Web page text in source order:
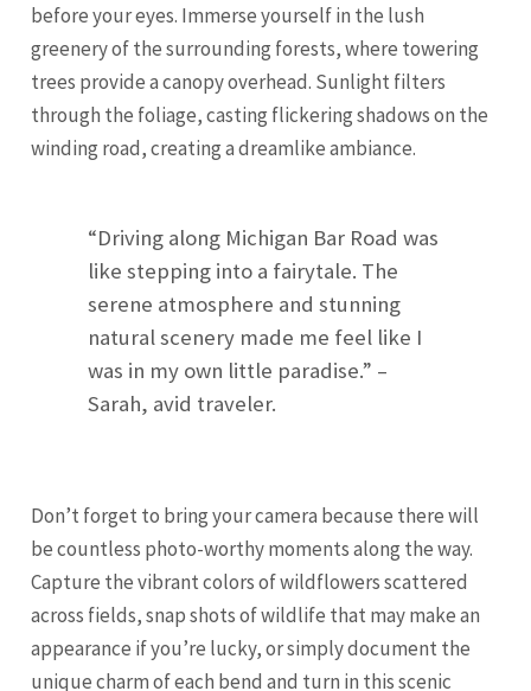
before your eyes. Immerse yourself in the lush
greenery of the surrounding forests, where towering
trees provide a canopy overhead. Sunlight filters
through the foliage, casting flickering shadows on the
winding road, creating a dreamlike ambiance.
“Driving along Michigan Bar Road was
like stepping into a fairytale. The
serene atmosphere and stunning
natural scenery made me feel like I
was in my own little paradise.” –
Sarah, avid traveler.
Don’t forget to bring your camera because there will
be countless photo-worthy moments along the way.
Capture the vibrant colors of wildflowers scattered
across fields, snap shots of wildlife that may make an
appearance if you’re lucky, or simply document the
unique charm of each bend and turn in this scenic